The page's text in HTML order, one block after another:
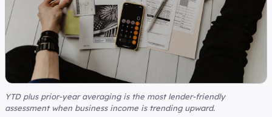
YTD plus prior-year averaging is the most lender-friendly
assessment when business income is trending upward.